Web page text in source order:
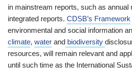
in mainstream reports, such as annual
integrated reports. CDSB’s Framework
environmental and social information
climate, water and biodiversity
resources, will remain relevant and
until such time as the International